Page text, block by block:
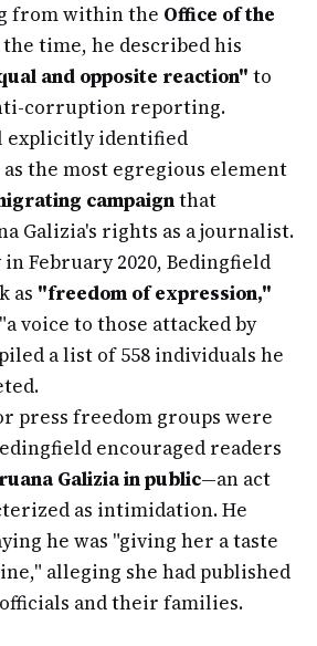
from within the Office of the
the time, he described his
and opposite reaction" to
corruption reporting.
explicitly identified
the most egregious element
campaignthat
Galizia's rights as a journalist.
February 2020, Bedingfield
as "freedom of expression,"
voice to those attacked by
a list of 558 individuals he
press freedom groups were
encouraged readers
Galizia in public—an act
as intimidation. He
he was "giving her a taste
alleging she had published
and their families.